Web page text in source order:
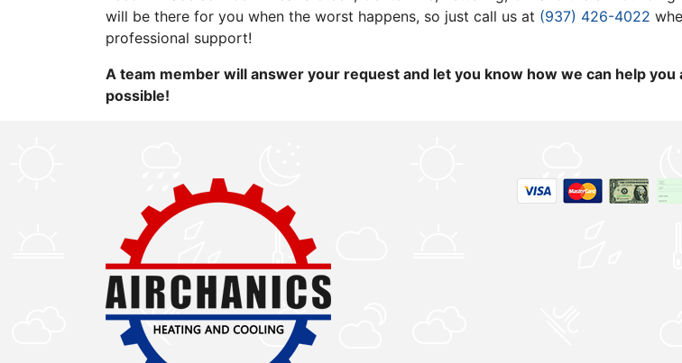
will be there for you when the worst happens, so just call us at (937) 426-4022
professional support!
A team member will answer your request and let you know how we can help you
possible!